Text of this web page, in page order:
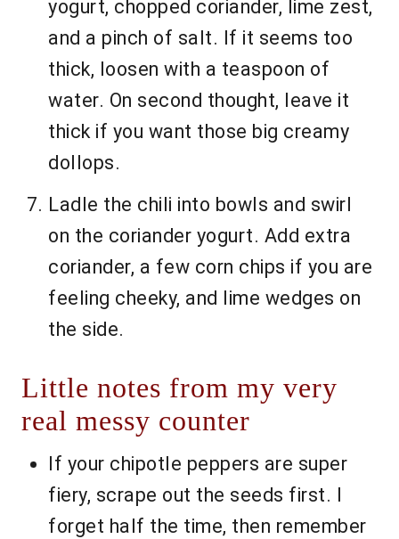
yogurt, chopped coriander, lime zest,
and a pinch of salt. If it seems too
thick, loosen with a teaspoon of
water. On second thought, leave it
thick if you want those big creamy
dollops.
Ladle the chili into bowls and swirl
on the coriander yogurt. Add extra
coriander, a few corn chips if you are
feeling cheeky, and lime wedges on
the side.
Little notes from my very
real messy counter
If your chipotle peppers are super
fiery, scrape out the seeds first. I
forget half the time, then remember